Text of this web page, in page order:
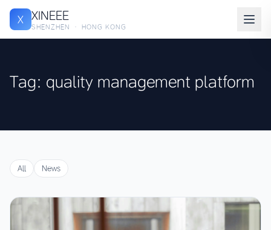
X XINEEE
SHENZHEN · HONG KONG
Tag: quality management platform
All News